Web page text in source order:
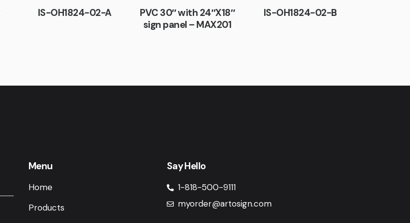
IS-OH1824-02-A
PVC 30″ with 24″X18″
sign panel – MAX201
IS-OH1824-02-B
Menu
Home
Products
Say Hello
1-818-500-9111
myorder@artosign.com